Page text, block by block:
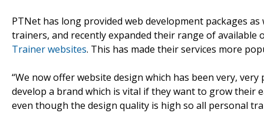
PTNet has long provided web development packages
trainers, and recently expanded their range of
Trainer websites. This has made their services more
“We now offer website design which has been very,
develop a brand which is vital if they want to grow their
even though the design quality is high so all personal